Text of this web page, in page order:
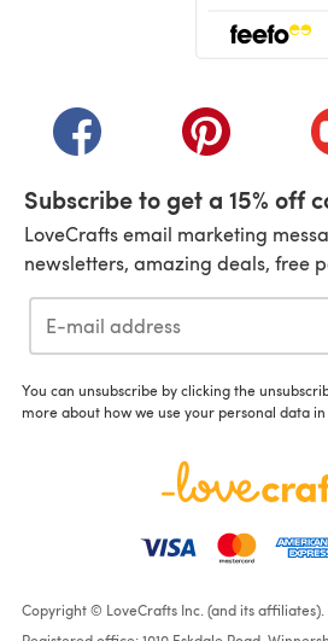
(opens in a new tab)(opens in a
Subscribe to get a 15% off
LoveCrafts email marketing
newsletters, amazing deals, free
You can unsubscribe by clicking the
more about how we use your personal data
Copyright © LoveCrafts Inc. (and its affiliates).